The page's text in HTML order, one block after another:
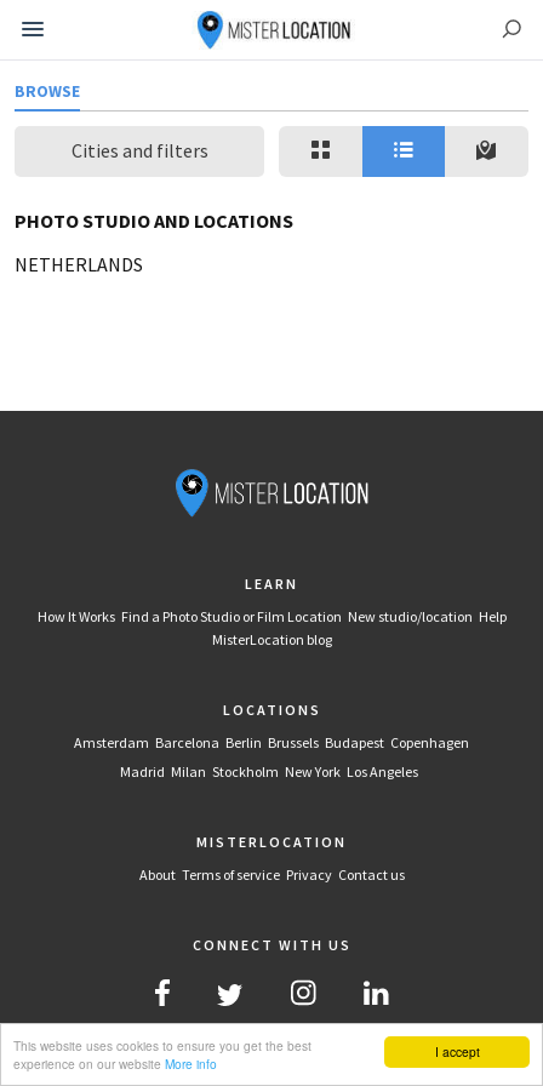
I accept
This website uses cookies to ensure you get the best
experience on our website More info
BROWSE
Cities and filters
PHOTO STUDIO AND LOCATIONS
NETHERLANDS
LEARN
How It Works Find a Photo Studio or Film Location New studio/location Help
MisterLocation blog
LOCATIONS
Amsterdam Barcelona Berlin Brussels Budapest Copenhagen
Madrid Milan Stockholm New York Los Angeles
MISTERLOCATION
About Terms of service Privacy Contact us
CONNECT WITH US